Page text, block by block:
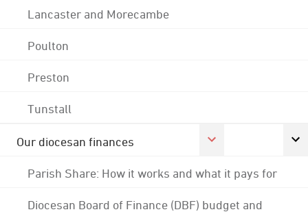
Lancaster and Morecambe
Poulton
Preston
Tunstall
Our diocesan finances
Parish Share: How it works and what it pays for
Diocesan Board of Finance (DBF) budget and